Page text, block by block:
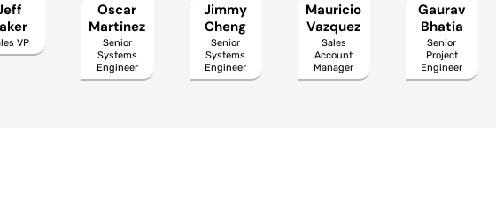
VP
Oscar
Martinez
Senior
Systems
Engineer
Jimmy
Cheng
Senior
Systems
Engineer
Mauricio
Vazquez
Sales
Account
Manager
Gaurav
Bhatia
Senior
Project
Engineer